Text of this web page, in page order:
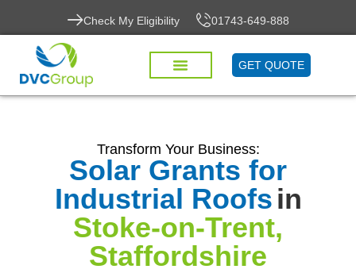
Check My Eligibility 01743-649-888
GET QUOTE
Transform Your Business:
Solar Grants for
Industrial Roofsin
Stoke-on-Trent,
Staffordshire